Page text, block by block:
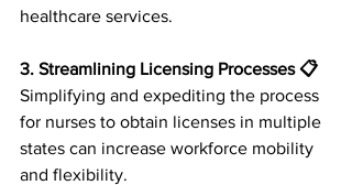
healthcare services.
3. Streamlining Licensing Processes 📋
Simplifying and expediting the process
for nurses to obtain licenses in multiple
states can increase workforce mobility
and flexibility.